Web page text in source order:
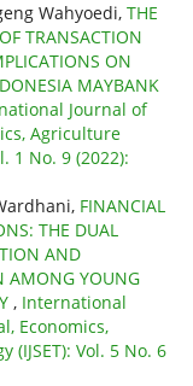
Wahyoedi, THE
TRANSACTION
ON
MAYBANK
Journal of
Agriculture
1 No. 9 (2022):
FINANCIAL
THE DUAL
AND
AMONG YOUNG
, International
Economics,
Vol. 5 No. 6